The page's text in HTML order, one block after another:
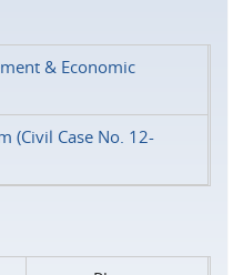
& Economic
(Civil Case No. 12-